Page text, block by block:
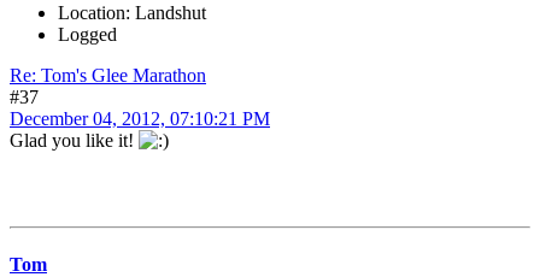
Location: Landshut
Logged
Re: Tom's Glee Marathon
#37
December 04, 2012, 07:10:21 PM
Glad you like it!
Tom